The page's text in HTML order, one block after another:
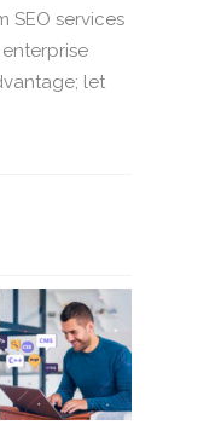
SEO services
let